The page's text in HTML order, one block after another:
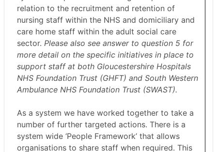
relation to the recruitment and retention of
nursing staff within the NHS and domiciliary and
care home staff within the adult social care
sector.Please also see answer to question 5 for
more detail on the specific initiatives in place to
support staff at both Gloucestershire Hospitals
NHS Foundation Trust (GHFT) and South Western
Ambulance NHS Foundation Trust (SWAST).
As a system we have worked together to take a
number of further targeted actions. There is a
system wide ‘People Framework’ that allows
organisations to share staff when required. This